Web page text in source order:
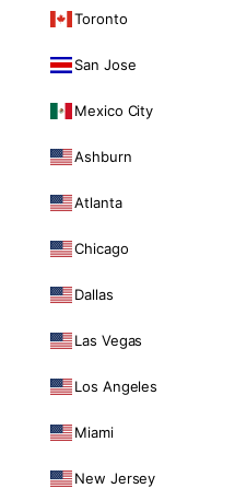
Toronto
San Jose
Mexico City
Ashburn
Atlanta
Chicago
Dallas
Las Vegas
Los Angeles
Miami
New Jersey